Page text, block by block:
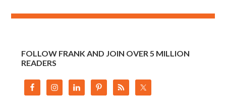
FOLLOW FRANK AND JOIN OVER 5 MILLION
READERS